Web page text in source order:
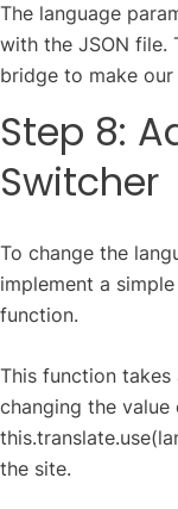
The language
with the JSON file.
bridge to make
Step 8:
Switcher
To change the
implement a
function.
This function takes
changing the
the site.